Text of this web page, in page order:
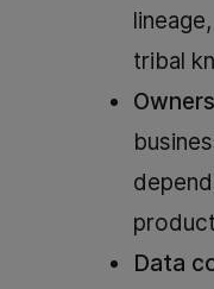
tribal
Data